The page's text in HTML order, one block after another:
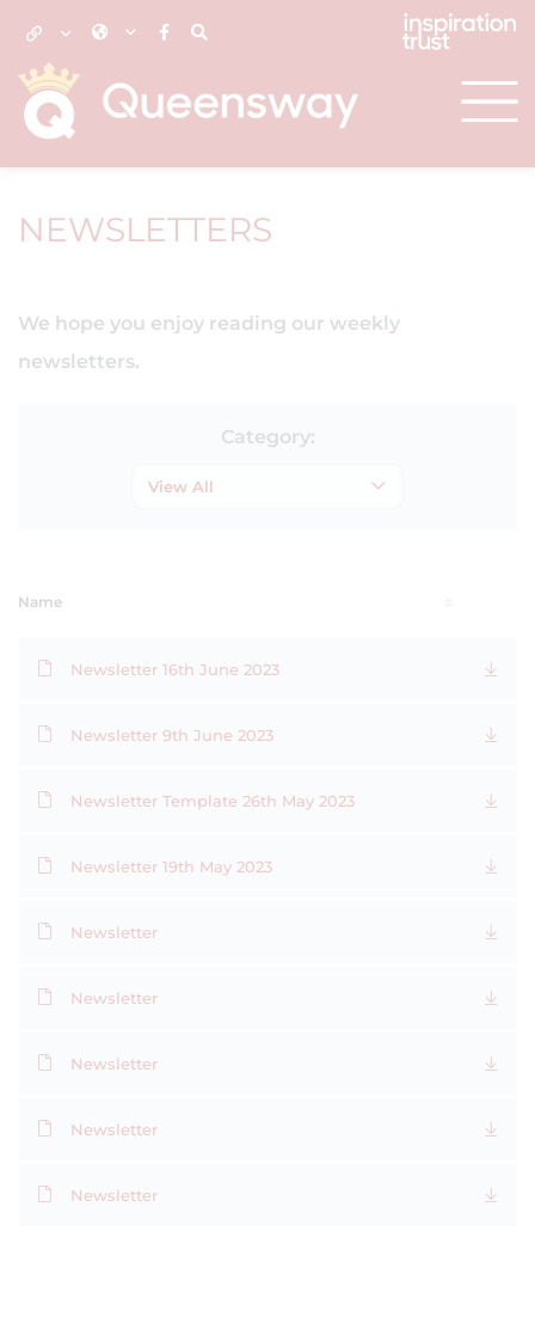
NEWSLETTERS
We hope you enjoy reading our weekly
newsletters.
Category:
View All
Name
Newsletter 16th June 2023
Newsletter 9th June 2023
Newsletter Template 26th May 2023
Newsletter 19th May 2023
Newsletter
Newsletter
Newsletter
Newsletter
Newsletter